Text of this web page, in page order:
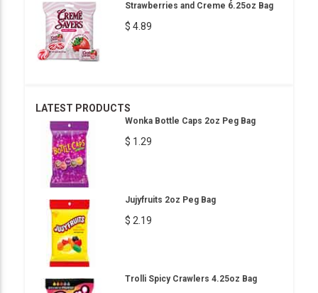
Strawberries and Creme 6.25oz Bag
$ 4.89
LATEST PRODUCTS
Wonka Bottle Caps 2oz Peg Bag
$ 1.29
Jujyfruits 2oz Peg Bag
$ 2.19
Trolli Spicy Crawlers 4.25oz Bag